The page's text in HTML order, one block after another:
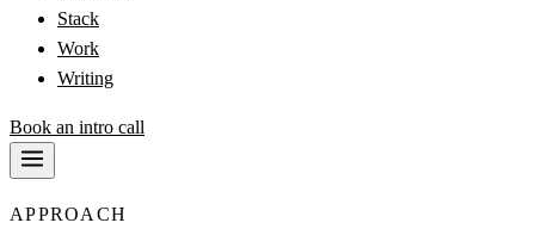
Stack
Work
Writing
Book an intro call
APPROACH